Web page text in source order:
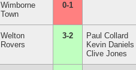
Wimborne
Town
0-1
Welton
Rovers
3-2
Paul Collard
Kevin Daniels
Clive Jones